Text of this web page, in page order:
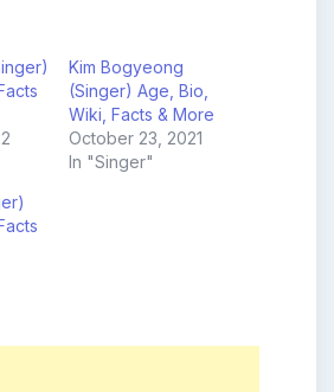
Kim Bogyeong
(Singer) Age, Bio,
Wiki, Facts & More
October 23, 2021
In "Singer"